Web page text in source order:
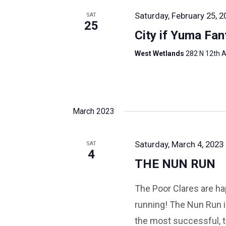
SAT
25
Saturday, February 25,
City if Yuma
West Wetlands 282 N 12th
March 2023
SAT
4
Saturday, March 4, 2023
THE NUN RUN
The Poor Clares are
running! The Nun Run
the most successful,